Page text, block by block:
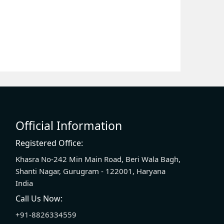
Official Information
Registered Office:
Khasra No-242 Min Main Road, Beri Wala Bagh,
Shanti Nagar, Gurugram - 122001, Haryana
India
Call Us Now:
+91-8826334559